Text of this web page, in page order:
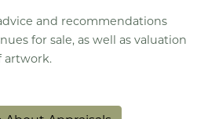
and recommendations
for sale, as well as valuation
artwork.